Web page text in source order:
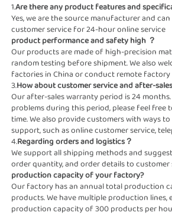
1.
Yes, we are the source manufacturer and
customer service for 24-hour online service
product performance and safety high ？
Our products are made of high-precision
random testing before shipment. We also
factories in China or conduct remote
3.
Our after-sales warranty period is 24
problems during this period, please feel free
time. We also provide customers with ways
support, such as online customer service,
4.
We support all shipping methods and
order quantity, and order details to customer
Our factory has an annual total production
products. We have multiple production lines,
production capacity of 300 products per